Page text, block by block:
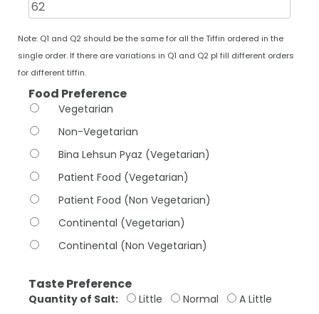
Note: Q1 and Q2 should be the same for all the Tiffin ordered in the
single order. If there are variations in Q1 and Q2 pl fill different orders
for different tiffin.
Food Preference
Vegetarian
Non-Vegetarian
Bina Lehsun Pyaz (Vegetarian)
Patient Food (Vegetarian)
Patient Food (Non Vegetarian)
Continental (Vegetarian)
Continental (Non Vegetarian)
Taste Preference
Quantity of Salt: Little Normal
A Little